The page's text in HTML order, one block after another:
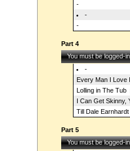
-
-
-
Part 4
You must be logged-
-
Every Man I Love
Lolling in The Tub
I Can Get Skinny,
Till Dale
Part 5
You must be logged-